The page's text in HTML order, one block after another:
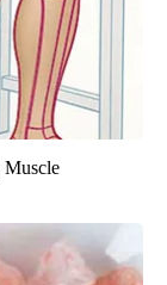
Muscle